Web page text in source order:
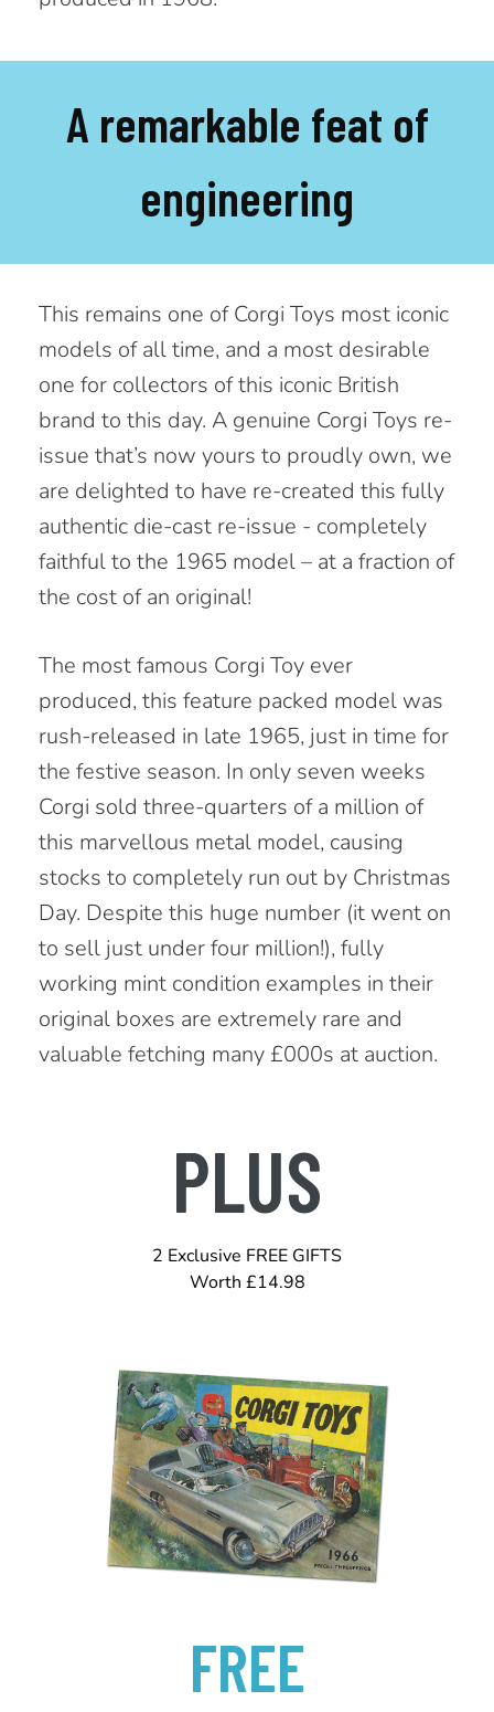
A remarkable feat of
engineering
This remains one of Corgi Toys most iconic
models of all time, and a most desirable
one for collectors of this iconic British
brand to this day. A genuine Corgi Toys re-
issue that’s now yours to proudly own, we
are delighted to have re-created this fully
authentic die-cast re-issue - completely
faithful to the 1965 model – at a fraction of
the cost of an original!
The most famous Corgi Toy ever
produced, this feature packed model was
rush-released in late 1965, just in time for
the festive season. In only seven weeks
Corgi sold three-quarters of a million of
this marvellous metal model, causing
stocks to completely run out by Christmas
Day. Despite this huge number (it went on
to sell just under four million!), fully
working mint condition examples in their
original boxes are extremely rare and
valuable fetching many £000s at auction.
PLUS
2 Exclusive FREE GIFTS
Worth £14.98
FREE